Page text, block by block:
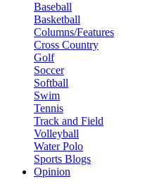
Baseball
Basketball
Columns/Features
Cross Country
Golf
Soccer
Softball
Swim
Tennis
Track and Field
Volleyball
Water Polo
Sports Blogs
Opinion